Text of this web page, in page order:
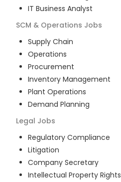
IT Business Analyst
SCM & Operations Jobs
Supply Chain
Operations
Procurement
Inventory Management
Plant Operations
Demand Planning
Legal Jobs
Regulatory Compliance
Litigation
Company Secretary
Intellectual Property Rights